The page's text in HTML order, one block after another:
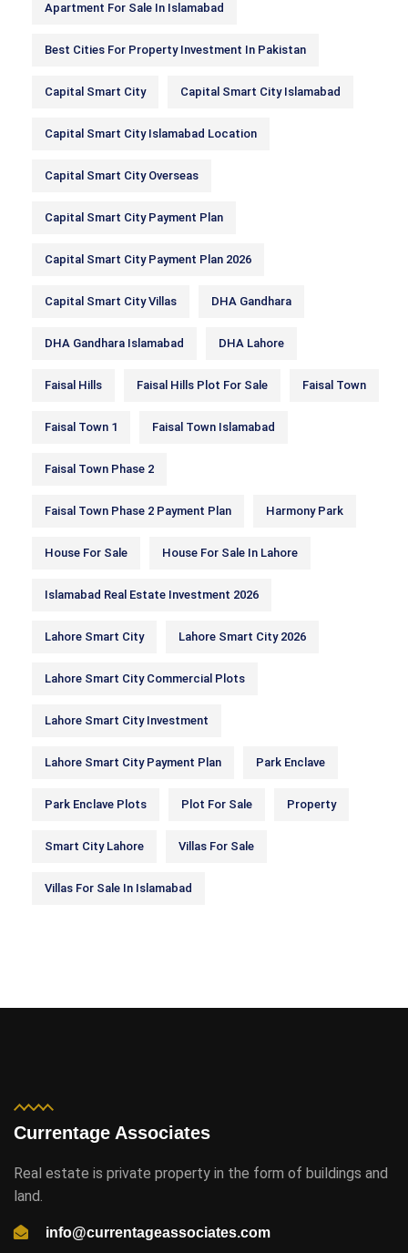
Apartment For Sale In Islamabad
Best Cities For Property Investment In Pakistan
Capital Smart City Capital Smart City Islamabad
Capital Smart City Islamabad Location
Capital Smart City Overseas
Capital Smart City Payment Plan
Capital Smart City Payment Plan 2026
Capital Smart City Villas DHA Gandhara
DHA Gandhara Islamabad DHA Lahore
Faisal Hills Faisal Hills Plot For Sale Faisal Town
Faisal Town 1 Faisal Town Islamabad
Faisal Town Phase 2
Faisal Town Phase 2 Payment Plan Harmony Park
House For Sale House For Sale In Lahore
Islamabad Real Estate Investment 2026
Lahore Smart City Lahore Smart City 2026
Lahore Smart City Commercial Plots
Lahore Smart City Investment
Lahore Smart City Payment Plan Park Enclave
Park Enclave Plots Plot For Sale Property
Smart City Lahore Villas For Sale
Villas For Sale In Islamabad
Currentage Associates
Real estate is private property in the form of buildings and
land.
info@currentageassociates.com